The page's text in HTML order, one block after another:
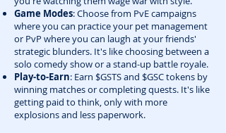
Game Modes: Choose from PvE campaigns
where you can practice your pet management
or PvP where you can laugh at your friends'
strategic blunders. It's like choosing between a
solo comedy show or a stand-up battle royale.
Play-to-Earn: Earn $GSTS and $GSC tokens by
winning matches or completing quests. It's like
getting paid to think, only with more
explosions and less paperwork.